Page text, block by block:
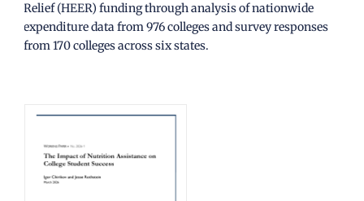
Relief (HEER) funding through analysis of nationwide
expenditure data from 976 colleges and survey responses
from 170 colleges across six states.